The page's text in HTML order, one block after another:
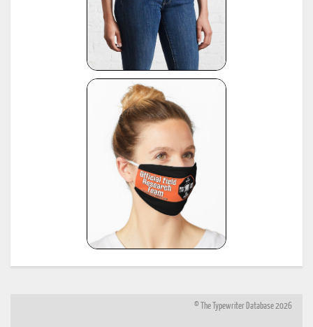
© The Typewriter Database 2026